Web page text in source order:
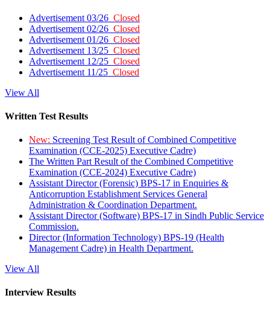
Advertisement 03/26 Closed
Advertisement 02/26 Closed
Advertisement 01/26 Closed
Advertisement 13/25 Closed
Advertisement 12/25 Closed
Advertisement 11/25 Closed
View All
Written Test Results
New: Screening Test Result of Combined Competitive
Examination (CCE-2025) Executive Cadre)
The Written Part Result of the Combined Competitive
Examination (CCE-2024) Executive Cadre)
Assistant Director (Forensic) BPS-17 in Enquiries &
Anticorruption Establishment Services General
Administration & Coordination Department.
Assistant Director (Software) BPS-17 in Sindh Public Service
Commission.
Director (Information Technology) BPS-19 (Health
Management Cadre) in Health Department.
View All
Interview Results